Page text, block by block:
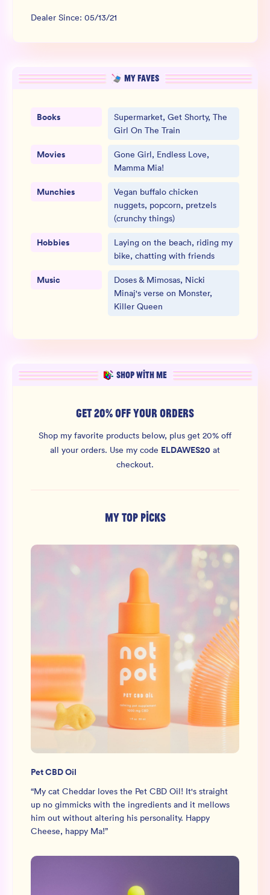
Dealer Since: 05/13/21
MY FAVES
Books
Supermarket, Get Shorty, The
Girl On The Train
Movies
Gone Girl, Endless Love,
Mamma Mia!
Munchies
Vegan buffalo chicken
nuggets, popcorn, pretzels
(crunchy things)
Hobbies
Laying on the beach, riding my
bike, chatting with friends
Music
Doses & Mimosas, Nicki
Minaj's verse on Monster,
Killer Queen
SHOP WITH ME
GET 20% OFF YOUR ORDERS
Shop my favorite products below, plus get 20% off
all your orders. Use my code ELDAWES20 at
checkout.
MY TOP PICKS
Pet CBD Oil
“My cat Cheddar loves the Pet CBD Oil! It's straight
up no gimmicks with the ingredients and it mellows
him out without altering his personality. Happy
Cheese, happy Ma!”